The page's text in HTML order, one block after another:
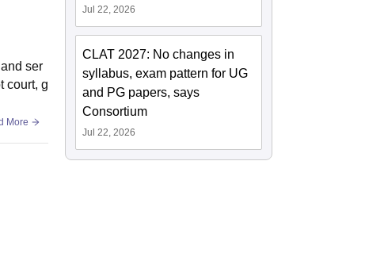
ser
court, g
More
Jul 22, 2026
CLAT 2027: No changes in
syllabus, exam pattern for UG
and PG papers, says
Consortium
Jul 22, 2026